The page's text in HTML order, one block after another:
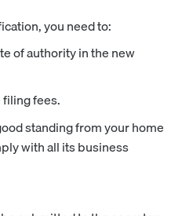
you need to:
of authority in the new
fees.
standing from your home
with all its business